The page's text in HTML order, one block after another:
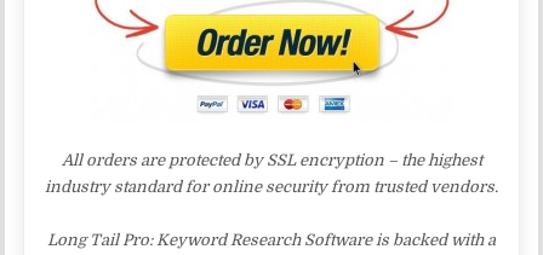
All orders are protected by SSL encryption – the highest
industry standard for online security from trusted vendors.
Long Tail Pro: Keyword Research Software is backed with a